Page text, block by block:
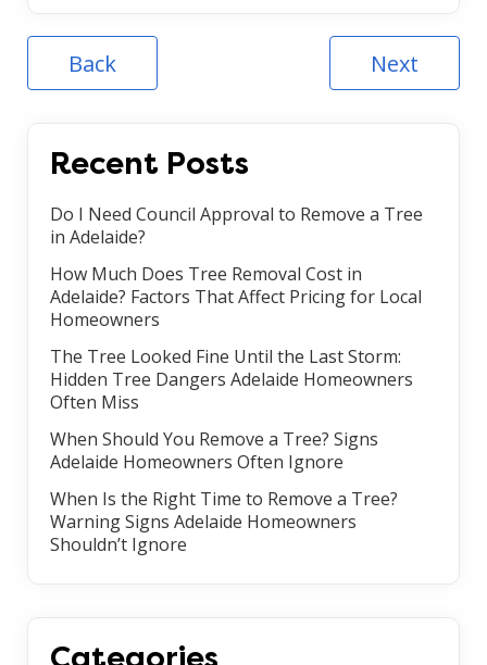
Back Next
Recent Posts
Do I Need Council Approval to Remove a Tree
in Adelaide?
How Much Does Tree Removal Cost in
Adelaide? Factors That Affect Pricing for Local
Homeowners
The Tree Looked Fine Until the Last Storm:
Hidden Tree Dangers Adelaide Homeowners
Often Miss
When Should You Remove a Tree? Signs
Adelaide Homeowners Often Ignore
When Is the Right Time to Remove a Tree?
Warning Signs Adelaide Homeowners
Shouldn’t Ignore
Categories